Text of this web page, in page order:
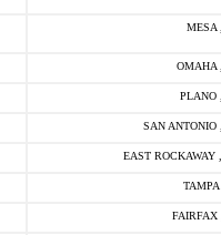
MESA ,
OMAHA ,
PLANO ,
SAN ANTONIO ,
EAST ROCKAWAY ,
TAMPA ,
FAIRFAX ,